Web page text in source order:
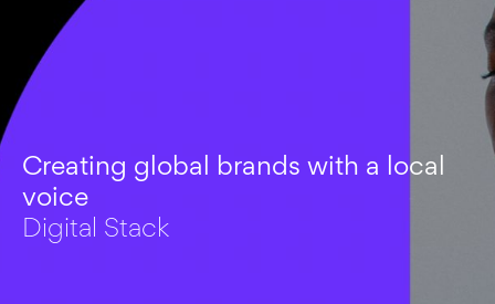
Creating global brands with a local
voice
Digital Stack